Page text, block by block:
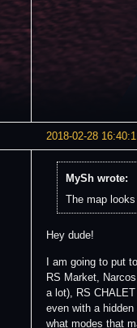
2018-02-28
MySh wrote:
The map
Hey dude!
I am going to put
RS Market,
a lot), RS
even with a
what modes that